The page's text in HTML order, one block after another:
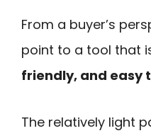
From a buyer’s
point to a tool that
friendly, and easy
The relatively light